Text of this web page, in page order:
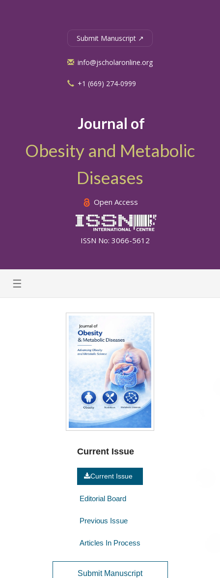
Journal of
Obesity and Metabolic
Diseases
Open Access
ISSN No: 3066-5612
Submit Manuscript ↗
info@jscholaronline.org
+1 (669) 274-0999
☰
Current Issue
Current Issue
Editorial Board
Previous Issue
Articles In Process
Submit Manuscript